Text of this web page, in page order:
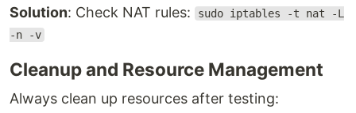
Solution: Check NAT rules:
sudo iptables -t nat -L
-n -v
Cleanup and Resource Management
Always clean up resources after testing: